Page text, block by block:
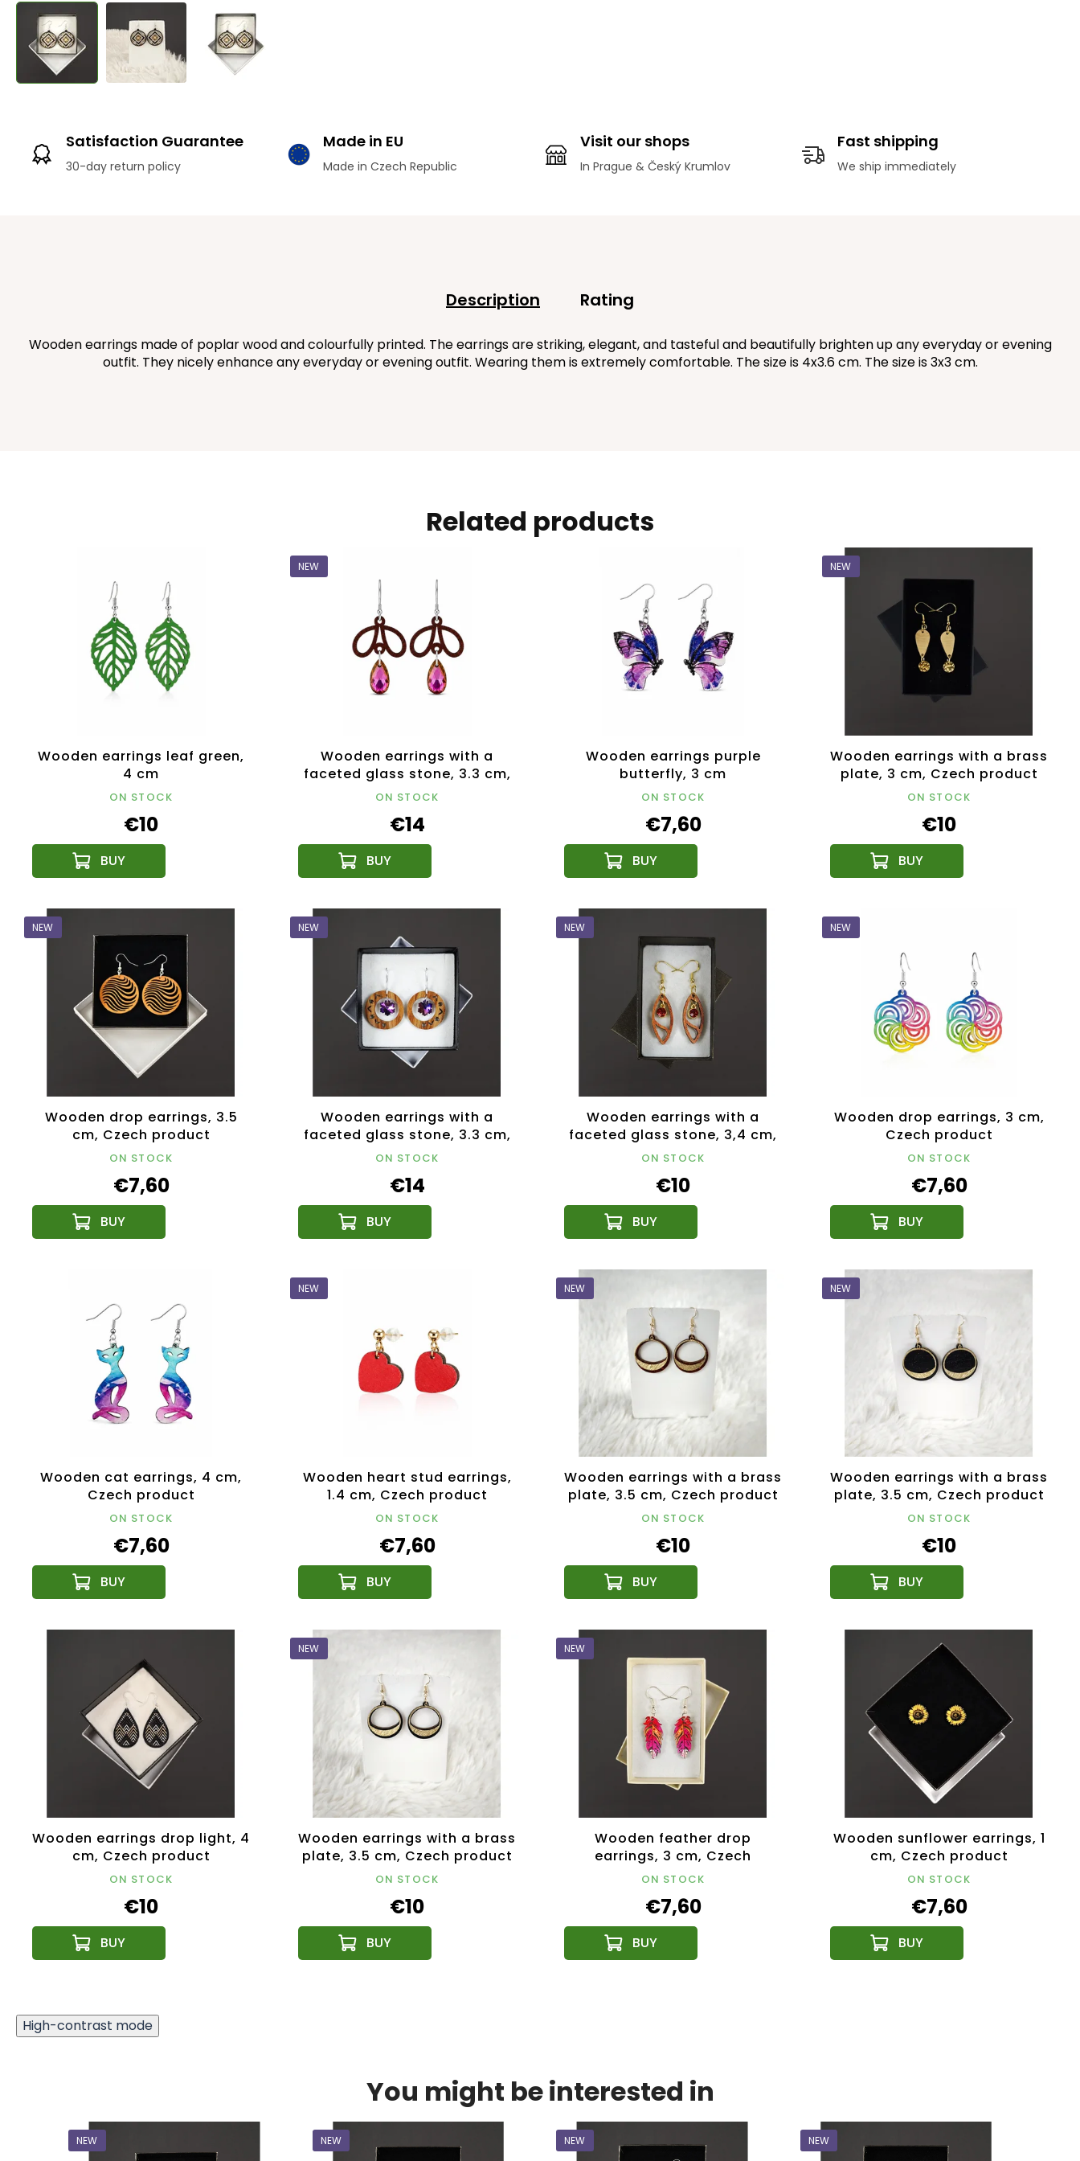
Satisfaction Guarantee
30-day return policy
Made in EU
Made in Czech Republic
Visit our shops
In Prague & Český Krumlov
Fast shipping
We ship immediately
Related products
Wooden earrings leaf green,
4 cm
ON STOCK
€10
NEW
Wooden earrings with a
faceted glass stone, 3.3 cm,
Czech product
ON STOCK
€14
Wooden earrings purple
butterfly, 3 cm
ON STOCK
€7,60
NEW
Wooden earrings with a brass
plate, 3 cm, Czech product
ON STOCK
€10
NEW
Wooden drop earrings, 3.5
cm, Czech product
ON STOCK
€7,60
NEW
Wooden earrings with a
faceted glass stone, 3.3 cm,
Czech product
ON STOCK
€14
NEW
Wooden earrings with a
faceted glass stone, 3,4 cm,
Made in Czech Republic
ON STOCK
€10
NEW
Wooden drop earrings, 3 cm,
Czech product
ON STOCK
€7,60
Wooden cat earrings, 4 cm,
Czech product
ON STOCK
€7,60
NEW
Wooden heart stud earrings,
1.4 cm, Czech product
ON STOCK
€7,60
NEW
Wooden earrings with a brass
plate, 3.5 cm, Czech product
ON STOCK
€10
NEW
Wooden earrings with a brass
plate, 3.5 cm, Czech product
ON STOCK
€10
Wooden earrings drop light, 4
cm, Czech product
ON STOCK
€10
NEW
Wooden earrings with a brass
plate, 3.5 cm, Czech product
ON STOCK
€10
NEW
Wooden feather drop
earrings, 3 cm, Czech
product
ON STOCK
€7,60
Wooden sunflower earrings, 1
cm, Czech product
ON STOCK
€7,60
Description Rating
Wooden earrings made of poplar wood and colourfully printed. The earrings are striking, elegant, and tasteful and beautifully brighten up any everyday or evening
outfit. They nicely enhance any everyday or evening outfit. Wearing them is extremely comfortable. The size is 4x3.6 cm. The size is 3x3 cm.
High-contrast mode
You might be interested in
NEW NEW NEW NEW